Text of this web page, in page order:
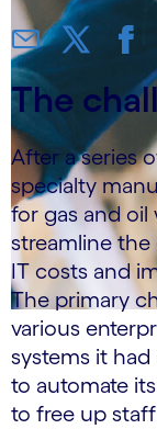
The
After a series
specialty
for gas and oil
streamline
IT costs and
The primary
various
systems it
to automate
to free up